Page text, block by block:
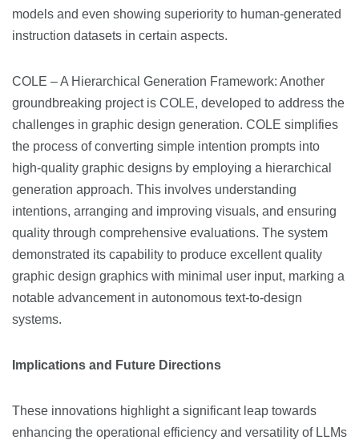
models and even showing superiority to human-generated
instruction datasets in certain aspects​​.
COLE – A Hierarchical Generation Framework: Another
groundbreaking project is COLE, developed to address the
challenges in graphic design generation. COLE simplifies
the process of converting simple intention prompts into
high-quality graphic designs by employing a hierarchical
generation approach. This involves understanding
intentions, arranging and improving visuals, and ensuring
quality through comprehensive evaluations. The system
demonstrated its capability to produce excellent quality
graphic design graphics with minimal user input, marking a
notable advancement in autonomous text-to-design
systems​​.
Implications and Future Directions
These innovations highlight a significant leap towards
enhancing the operational efficiency and versatility of LLMs